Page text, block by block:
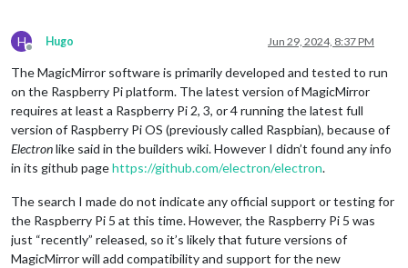
H
Offline
Hugo Jun 29, 2024, 8:37 PM
The MagicMirror software is primarily developed and tested to run
on the Raspberry Pi platform. The latest version of MagicMirror
requires at least a Raspberry Pi 2, 3, or 4 running the latest full
version of Raspberry Pi OS (previously called Raspbian), because of
Electronlike said in the builders wiki. However I didn’t found any info
in its github pagehttps://github.com/electron/electron.
The search I made do not indicate any official support or testing for
the Raspberry Pi 5 at this time. However, the Raspberry Pi 5 was
just “recently” released, so it’s likely that future versions of
MagicMirror will add compatibility and support for the new